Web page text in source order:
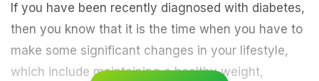
If you have been recently diagnosed with diabetes,
then you know that it is the time when you have to
make some significant changes in your lifestyle,
which include maintaining a healthy weight,